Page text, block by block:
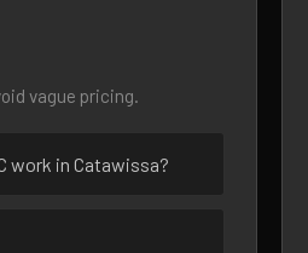
vague pricing.
work in Catawissa?